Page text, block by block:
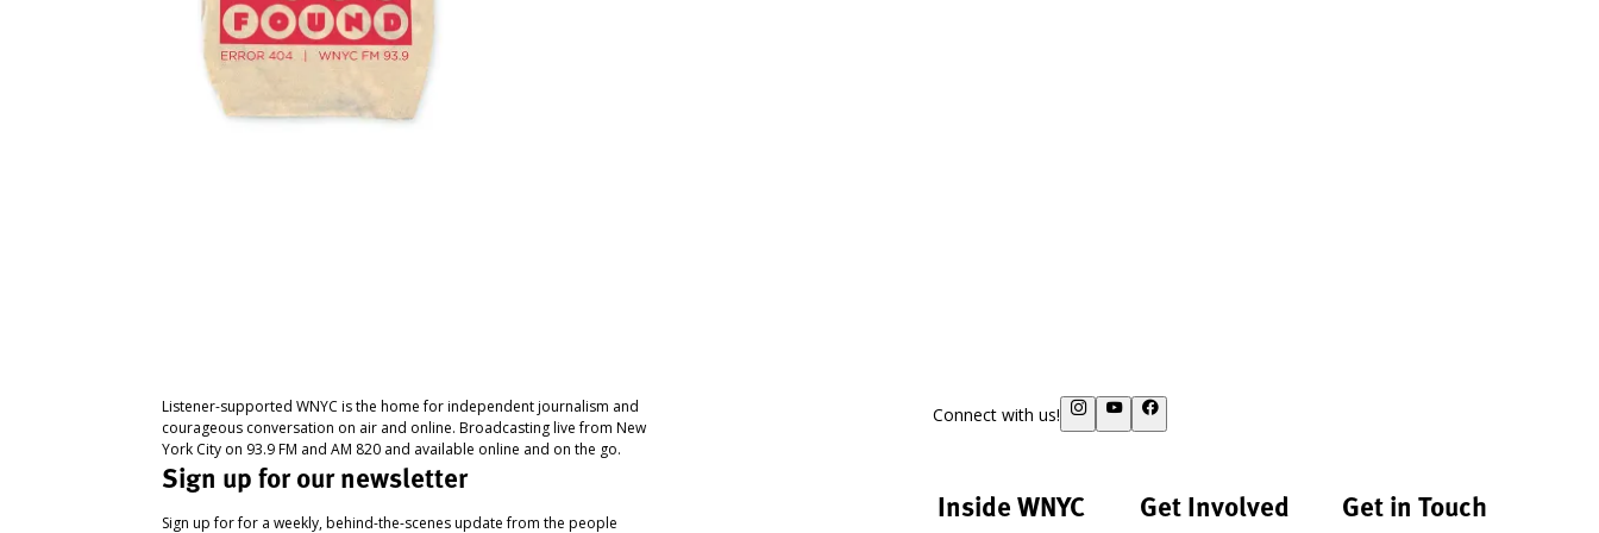
Listener-supported WNYC is the home for independent journalism and
courageous conversation on air and online. Broadcasting live from New
York City on 93.9 FM and AM 820 and available online and on the go.
Sign up for our newsletter
Sign up for for a weekly, behind-the-scenes update from the people
Connect with us!
Inside WNYC Get Involved Get in Touch